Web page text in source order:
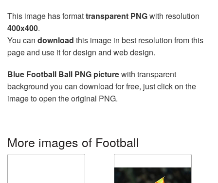
This image has formattransparent PNGwith resolution
400x400.
You can download this image in best resolution from this
page and use it for design and web design.
Blue Football Ball PNG picturewith transparent
background you can download for free, just click on the
image to open the original PNG.
More images of Football